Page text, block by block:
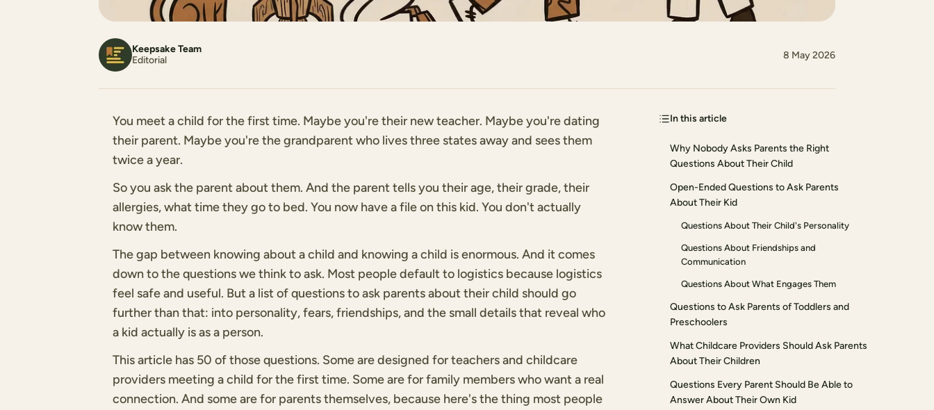
Keepsake Team
Editorial
8 May 2026
You meet a child for the first time. Maybe you're their new teacher. Maybe you're dating
their parent. Maybe you're the grandparent who lives three states away and sees them
twice a year.
So you ask the parent about them. And the parent tells you their age, their grade, their
allergies, what time they go to bed. You now have a file on this kid. You don't actually
know them.
The gap between knowing about a child and knowing a child is enormous. And it comes
down to the questions we think to ask. Most people default to logistics because logistics
feel safe and useful. But a list of questions to ask parents about their child should go
further than that: into personality, fears, friendships, and the small details that reveal who
a kid actually is as a person.
This article has 50 of those questions. Some are designed for teachers and childcare
providers meeting a child for the first time. Some are for family members who want a real
connection. And some are for parents themselves, because here's the thing most people
In this article
Why Nobody Asks Parents the Right
Questions About Their Child
Open-Ended Questions to Ask Parents
About Their Kid
Questions About Their Child's Personality
Questions About Friendships and
Communication
Questions About What Engages Them
Questions to Ask Parents of Toddlers and
Preschoolers
What Childcare Providers Should Ask Parents
About Their Children
Questions Every Parent Should Be Able to
Answer About Their Own Kid